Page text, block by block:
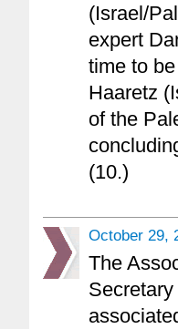
(Israel/
expert
time to
Haaretz
of the
(10.)
October 29,
The